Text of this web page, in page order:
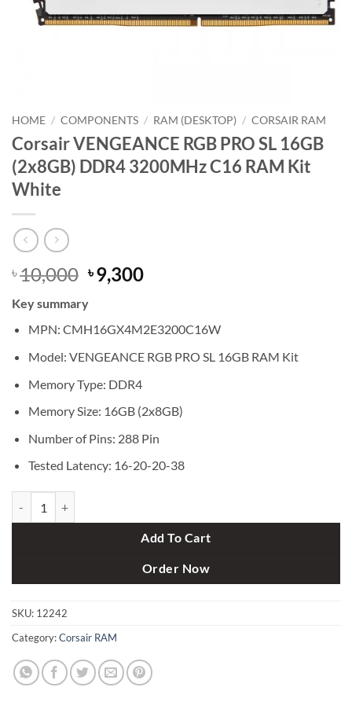
HOME / COMPONENTS / RAM (DESKTOP) / CORSAIR RAM
Corsair VENGEANCE RGB PRO SL 16GB
(2x8GB) DDR4 3200MHz C16 RAM Kit
White
৳10,000 Original
price
was:
৳ 10,000.
৳9,300Current
৳ 9,300.
Key summary
MPN: CMH16GX4M2E3200C16W
Model: VENGEANCE RGB PRO SL 16GB RAM Kit
Memory Type: DDR4
Memory Size: 16GB (2x8GB)
Number of Pins: 288 Pin
Tested Latency: 16-20-20-38
Add To Cart
Order Now
SKU: 12242
Category:Corsair RAM